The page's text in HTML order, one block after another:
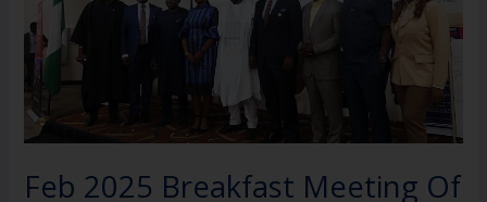
Feb 2025 Breakfast Meeting Of
The
Nigerian-
American
Chamber
Of